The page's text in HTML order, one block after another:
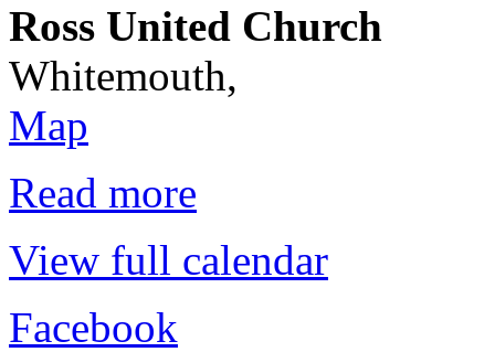
Ross United Church
Whitemouth,
MapChurch
Read more
View full calendar
Facebook